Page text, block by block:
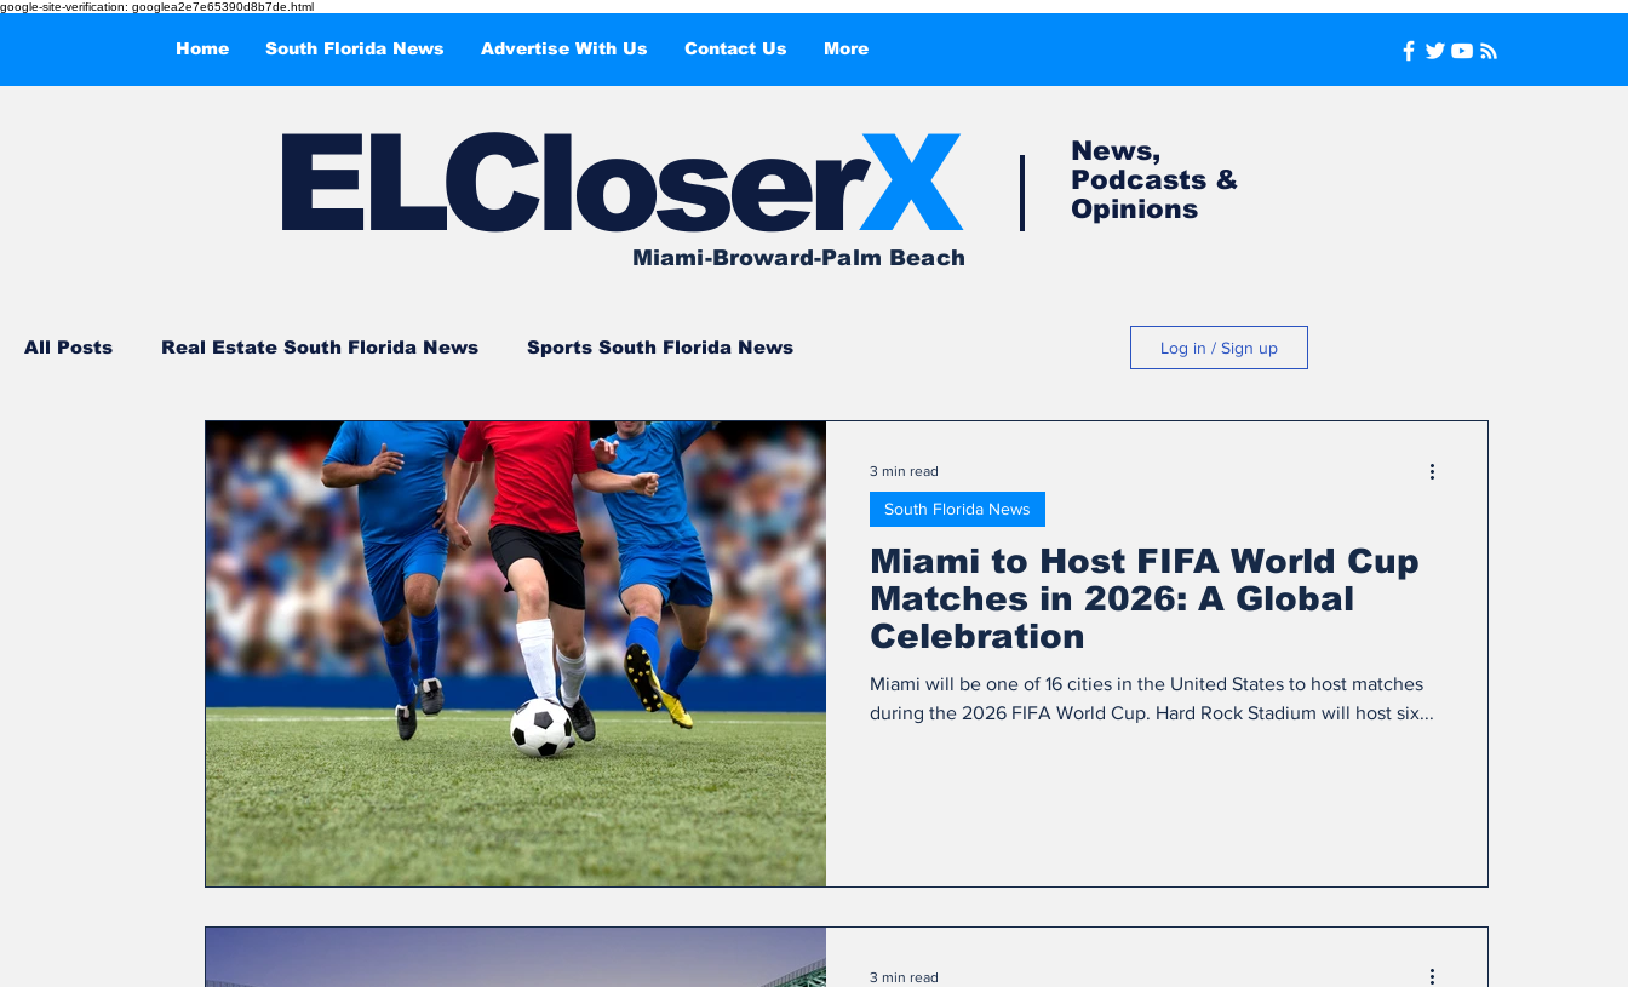
google-site-verification: googlea2e7e65390d8b7de.html
Home South Florida News Advertise With Us Contact Us More
Miami-Broward-Palm Beach
All Posts Real Estate South Florida News Sports South Florida News
Events and Entertainments What to Do in South Florida South Florida News
Log in / Sign up
Miami to Host FIFA World Cup
Matches in 2026: A Global
Celebration
Miami will be one of 16 cities in the United States to host matches
during the 2026 FIFA World Cup. Hard Rock Stadium will host six...
South Florida News
3 min read
3 min read
ELCloserX
News,
Podcasts &
Opinions